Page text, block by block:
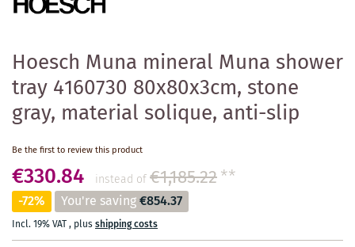
Hoesch Muna mineral Muna shower
tray 4160730 80x80x3cm, stone
gray, material solique, anti-slip
Be the first to review this product
€330.84 instead of€1,185.22**
-72% You're saving€854.37
Incl. 19% VAT, plusshipping costs
of
gallery